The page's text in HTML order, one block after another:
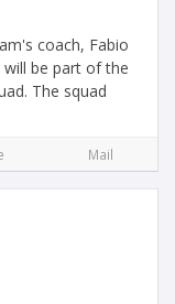
coach, Fabio
will be part of the
The squad
Mail